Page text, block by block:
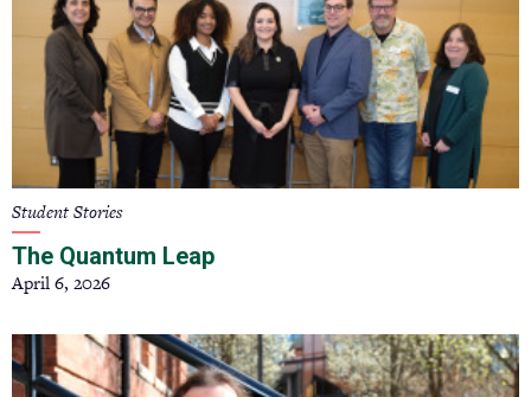
Student Stories
The Quantum Leap
April 6, 2026